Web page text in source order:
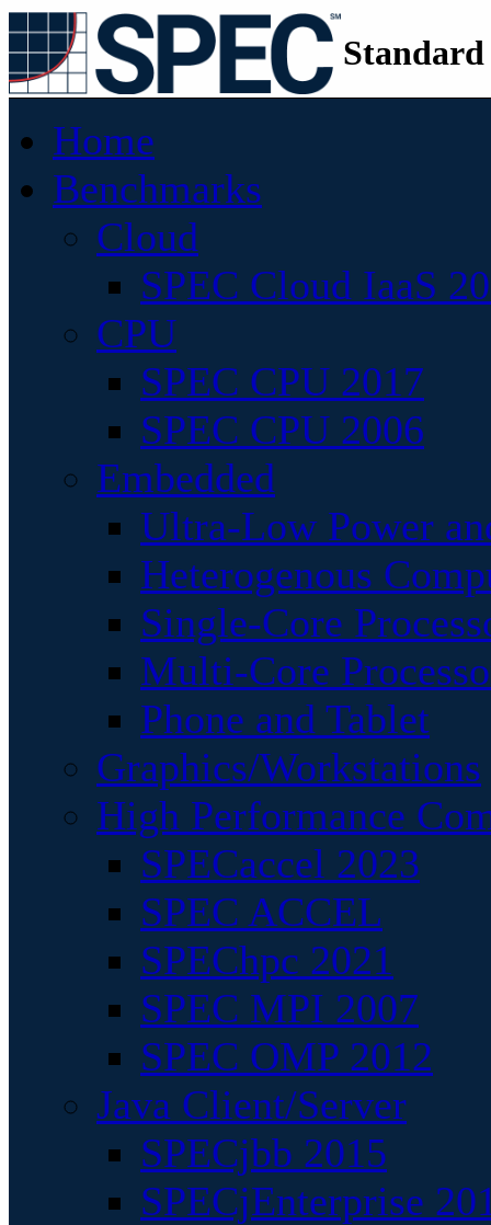
Home
Benchmarks
Cloud
SPEC Cloud IaaS
CPU
SPEC CPU 2017
SPEC CPU 2006
Embedded
Ultra-Low Power
Heterogenous
Single-Core
Multi-Core
Phone and Tablet
Graphics/Workstations
High Performance
SPECaccel 2023
SPEC ACCEL
SPEChpc 2021
SPEC MPI 2007
SPEC OMP 2012
Java Client/Server
SPECjbb 2015
SPECjEnterprise